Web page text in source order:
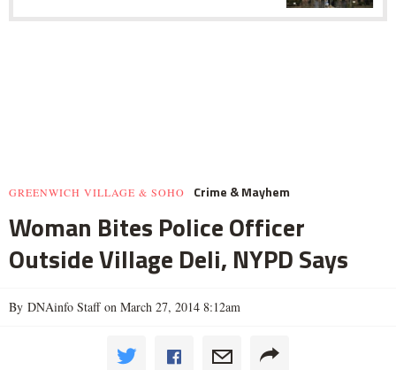
GREENWICH VILLAGE & SOHO Crime & Mayhem
Woman Bites Police Officer
Outside Village Deli, NYPD Says
By DNAinfo Staff on March 27, 2014 8:12am